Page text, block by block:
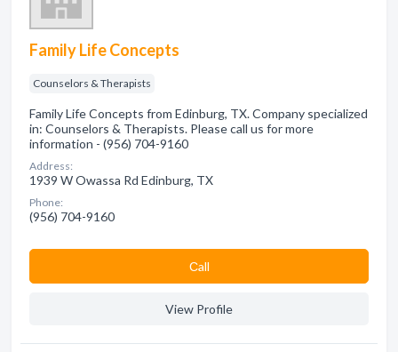
Family Life Concepts
Counselors & Therapists
Family Life Concepts from Edinburg, TX. Company specialized
in: Counselors & Therapists. Please call us for more
information - (956) 704-9160
Address:
1939 W Owassa Rd Edinburg, TX
Phone:
(956) 704-9160
Сall
View Profile